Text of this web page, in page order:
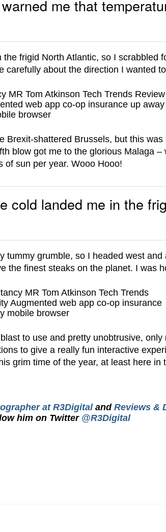
me that
frigid North Atlantic, so I scrabbled
carefully about the direction I wanted
Brexit-shattered Brussels, but this was
blow got me to the glorious Malaga –
of sun per year. Wooo Hooo!
cold landed me in the
tummy grumble, so I headed west and
the finest steaks on the planet. I was
to use and pretty unobtrusive, only
to give a really fun interactive
grim time of the year, at least here in
at R3Digitaland Reviews &
him on Twitter @R3Digital